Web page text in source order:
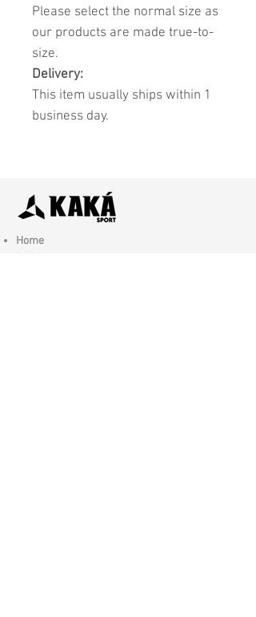
Please select the normal size as
our products are made true-to-
size.
Delivery:
This item usually ships within 1
business day.
Home